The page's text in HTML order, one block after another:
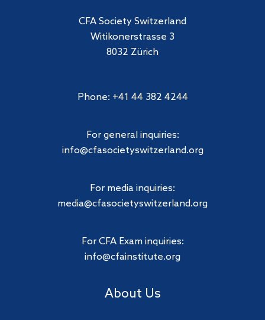
CFA Society Switzerland
Witikonerstrasse 3
8032 Zürich
Phone: +41 44 382 4244
For general inquiries:
info@cfasocietyswitzerland.org
For media inquiries:
media@cfasocietyswitzerland.org
For CFA Exam inquiries:
info@cfainstitute.org
About Us